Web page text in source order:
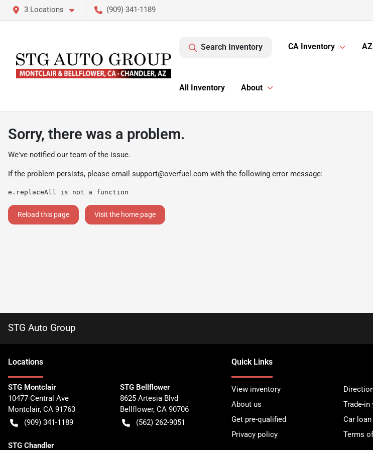
3 Locations (909) 341-1189
Search Inventory CA Inventory
All Inventory About
Sorry, there was a problem.
We've notified our team of the issue.
If the problem persists, please email support@overfuel.com with the following error message:
e.replaceAll is not a function
Reload this page Visit the home page
STG Auto Group
Locations
STG Montclair
10477 Central Ave
Montclair, CA 91763
(909) 341-1189
STG Bellflower
8625 Artesia Blvd
Bellflower, CA 90706
(562) 262-9051
STG Chandler
Quick Links
View inventory
About us
Trade-in
Get pre-qualified
Car
Privacy policy
Terms